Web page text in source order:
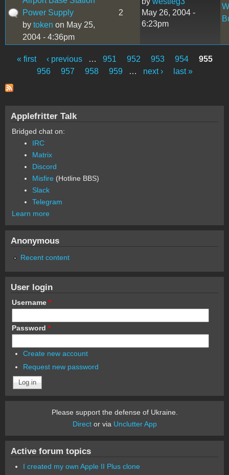
Power Supply
by token on May 25,
2004 - 4:36pm
2
May 26, 2004 -
6:23pm
Pages
« first ‹ previous … 951 952 953 954
955
956
957 958 959 … next › last »
Applefritter Talk
Bridged chat on:
IRC
Matrix
Discord
Misfire (Hotline BBS)
Slack
Telegram
Learn more
Anonymous
Recent content
User login
Username *
Password *
Create new account
Request new password
Please support the defense of Ukraine.
Director via Unclutter App
Active forum topics
I created my own Apple II Plus clone